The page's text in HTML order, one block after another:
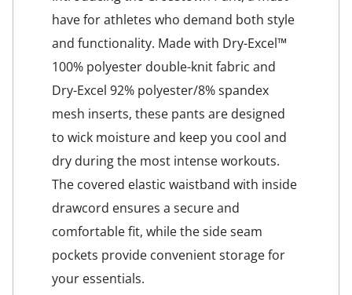
have for athletes who demand both style
and functionality. Made with Dry-Excel™
100% polyester double-knit fabric and
Dry-Excel 92% polyester/8% spandex
mesh inserts, these pants are designed
to wick moisture and keep you cool and
dry during the most intense workouts.
The covered elastic waistband with inside
drawcord ensures a secure and
comfortable fit, while the side seam
pockets provide convenient storage for
your essentials.